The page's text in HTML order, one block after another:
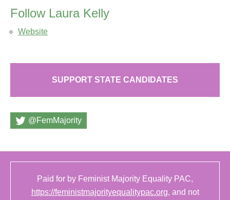
Follow Laura Kelly
Website
SUPPORT STATE CANDIDATES
@FemMajority
Paid for by Feminist Majority Equality PAC,
https://feministmajorityequalitypac.org, and not